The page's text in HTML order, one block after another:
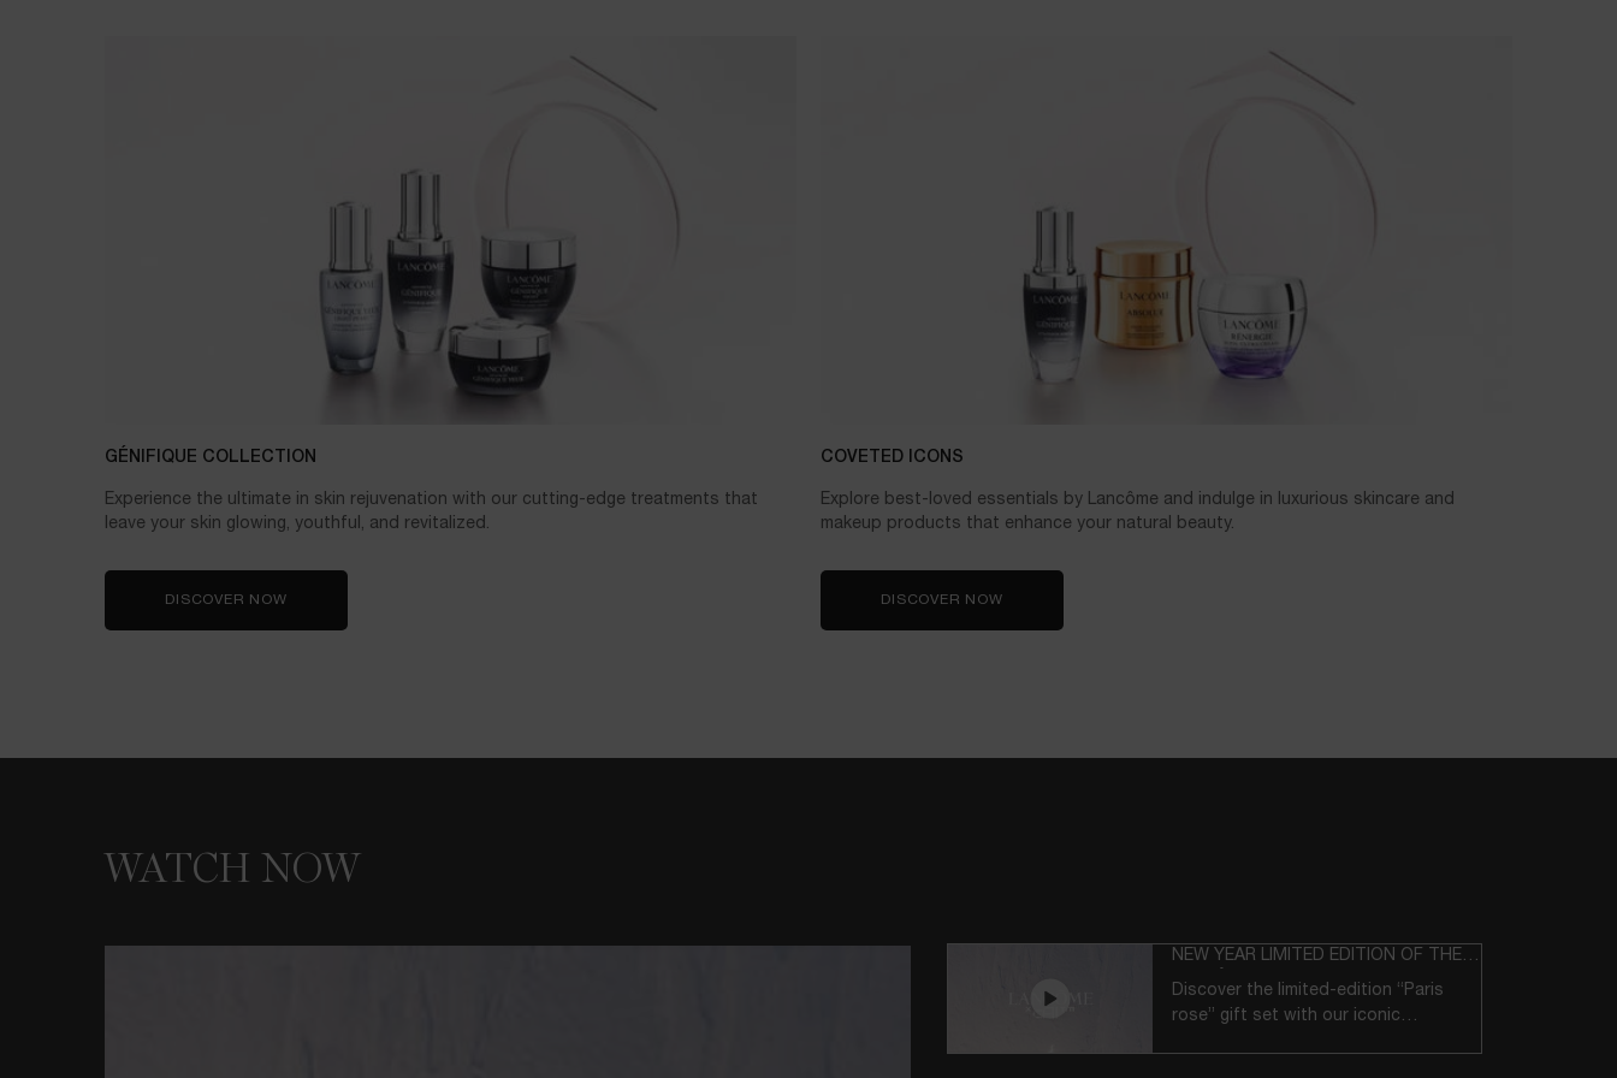
GÉNIFIQUE COLLECTION
Experience the ultimate in skin rejuvenation with our cutting-edge treatments that
leave your skin glowing, youthful, and revitalized.
DISCOVER NOW
COVETED ICONS
Explore best-loved essentials by Lancôme and indulge in luxurious skincare and
makeup products that enhance your natural beauty.
DISCOVER NOW
WATCH NOW
NEW YEAR LIMITED EDITION OF THE
LANCÔME ICONS
Discover the limited-edition “Paris
rose” gift set with our iconic